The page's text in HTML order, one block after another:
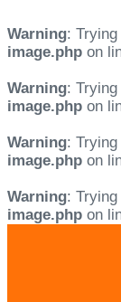
Warning:
image.php on
Warning:
image.php on
Warning:
image.php on
Warning:
image.php on